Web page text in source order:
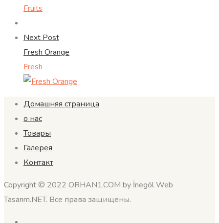
Fruits
Next Post
Fresh Orange
Fresh
Домашняя страница
о нас
Товары
Галерея
Контакт
Copyright © 2022 ORHAN1.COM by İnegöl Web
Tasarım.NET. Все права защищены.